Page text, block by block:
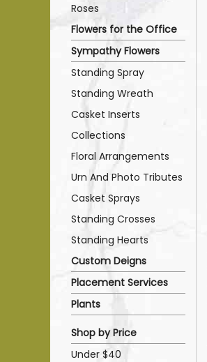
Roses
Flowers for the Office
Sympathy Flowers
Standing Spray
Standing Wreath
Casket Inserts
Collections
Floral Arrangements
Urn And Photo Tributes
Casket Sprays
Standing Crosses
Standing Hearts
Custom Deigns
Placement Services
Plants
Shop by Price
Under $40